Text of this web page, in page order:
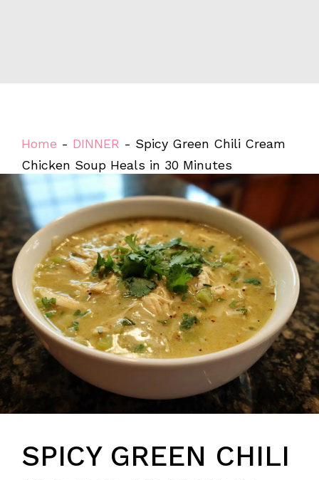
Home - DINNER - Spicy Green Chili Cream
Chicken Soup Heals in 30 Minutes
SPICY GREEN CHILI